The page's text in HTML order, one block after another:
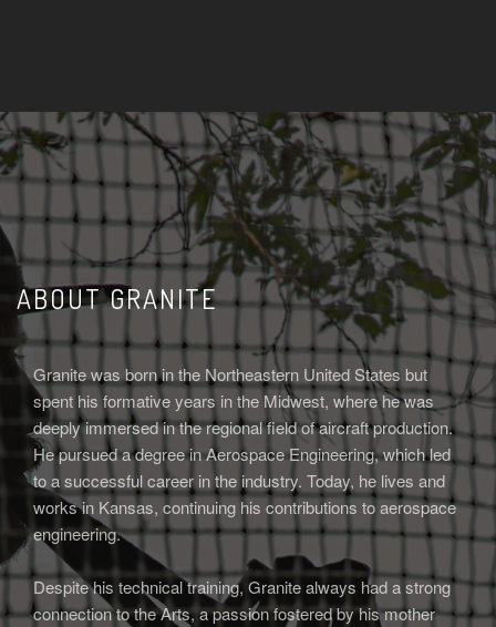
ABOUT GRANITE
Granite was born in the Northeastern United States but
spent his formative years in the Midwest, where he was
deeply immersed in the regional field of aircraft production.
He pursued a degree in Aerospace Engineering, which led
to a successful career in the industry. Today, he lives and
works in Kansas, continuing his contributions to aerospace
engineering.
Despite his technical training, Granite always had a strong
connection to the Arts, a passion fostered by his mother